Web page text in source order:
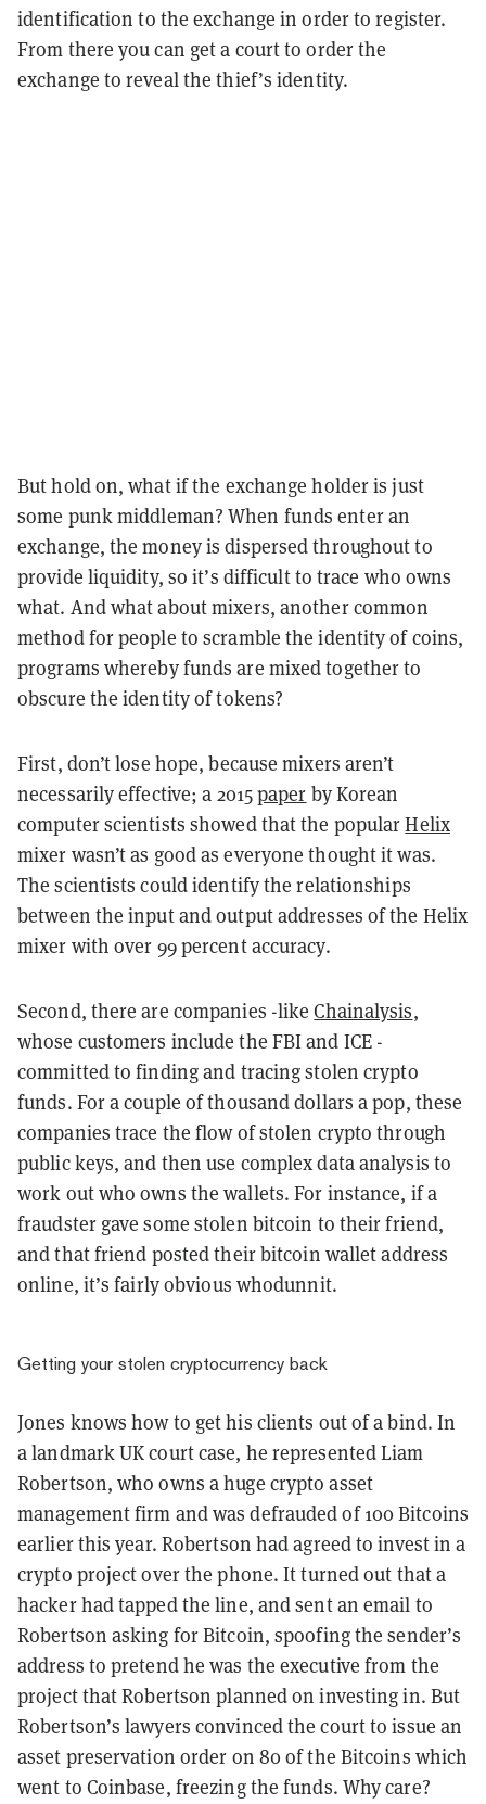
identification to the exchange in order to register.
From there you can get a court to order the
exchange to reveal the thief’s identity.
But hold on, what if the exchange holder is just
some punk middleman? When funds enter an
exchange, the money is dispersed throughout to
provide liquidity, so it’s difficult to trace who owns
what. And what about mixers, another common
method for people to scramble the identity of coins,
programs whereby funds are mixed together to
obscure the identity of tokens?
First, don’t lose hope, because mixers aren’t
necessarily effective; a 2015paper by Korean
computer scientists showed that the popularHelix
mixer wasn’t as good as everyone thought it was.
The scientists could identify the relationships
between the input and output addresses of the Helix
mixer with over 99 percent accuracy.
Second, there are companies -likeChainalysis,
whose customers include the FBI and ICE -
committed to finding and tracing stolen crypto
funds. For a couple of thousand dollars a pop, these
companies trace the flow of stolen crypto through
public keys, and then use complex data analysis to
work out who owns the wallets. For instance, if a
fraudster gave some stolen bitcoin to their friend,
and that friend posted their bitcoin wallet address
online, it’s fairly obvious whodunnit.
Getting your stolen cryptocurrency back
Jones knows how to get his clients out of a bind. In
a landmark UK court case, he represented Liam
Robertson, who owns a huge crypto asset
management firm and was defrauded of 100 Bitcoins
earlier this year. Robertson had agreed to invest in a
crypto project over the phone. It turned out that a
hacker had tapped the line, and sent an email to
Robertson asking for Bitcoin, spoofing the sender’s
address to pretend he was the executive from the
project that Robertson planned on investing in. But
Robertson’s lawyers convinced the court to issue an
asset preservation order on 80 of the Bitcoins which
went to Coinbase, freezing the funds. Why care?